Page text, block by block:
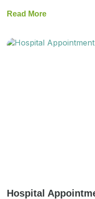
Read More
Hospital